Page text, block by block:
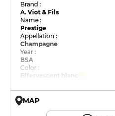
Brand :
A. Viot & Fils
Name :
Prestige
Appellation :
Champagne
Year :
BSA
Color :
Effervescent blanc
MAP